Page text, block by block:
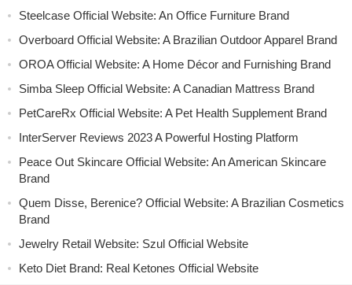
Steelcase Official Website: An Office Furniture Brand
Overboard Official Website: A Brazilian Outdoor Apparel Brand
OROA Official Website: A Home Décor and Furnishing Brand
Simba Sleep Official Website: A Canadian Mattress Brand
PetCareRx Official Website: A Pet Health Supplement Brand
InterServer Reviews 2023 A Powerful Hosting Platform
Peace Out Skincare Official Website: An American Skincare
Brand
Quem Disse, Berenice? Official Website: A Brazilian Cosmetics
Brand
Jewelry Retail Website: Szul Official Website
Keto Diet Brand: Real Ketones Official Website